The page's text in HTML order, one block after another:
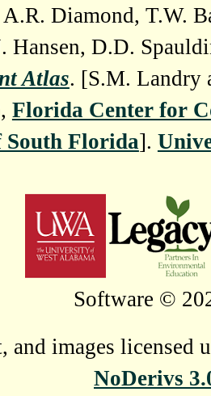
Diamond, T.W.
Hansen, D.D.
Atlas. [S.M. Landry
Florida Center for
Florida].
Software ©
and images licensed
NoDerivs